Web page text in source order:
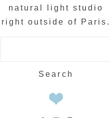
natural light studio
right outside of Paris.